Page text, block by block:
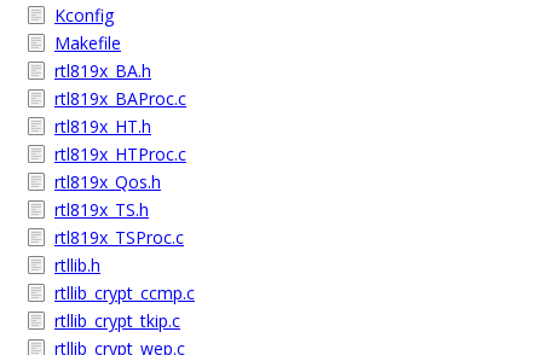
Kconfig
Makefile
rtl819x_BA.h
rtl819x_BAProc.c
rtl819x_HT.h
rtl819x_HTProc.c
rtl819x_Qos.h
rtl819x_TS.h
rtl819x_TSProc.c
rtllib.h
rtllib_crypt_ccmp.c
rtllib_crypt_tkip.c
rtllib_crypt_wep.c